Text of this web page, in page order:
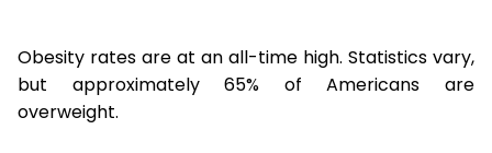
Obesity rates are at an all-time high. Statistics vary,
but approximately 65% of Americans are
overweight.